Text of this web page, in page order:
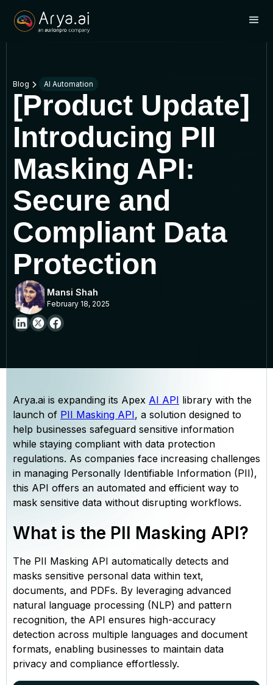
Blog AI Automation
[Product Update]
Introducing PII
Masking API:
Secure and
Compliant Data
Protection
Mansi Shah
February 18, 2025
Arya.ai is expanding its Apex AI API library with the
launch of PII Masking API, a solution designed to
help businesses safeguard sensitive information
while staying compliant with data protection
regulations. As companies face increasing challenges
in managing Personally Identifiable Information (PII),
this API offers an automated and efficient way to
mask sensitive data without disrupting workflows.
What is the PII Masking API?
The PII Masking API automatically detects and
masks sensitive personal data within text,
documents, and PDFs. By leveraging advanced
natural language processing (NLP) and pattern
recognition, the API ensures high-accuracy
detection across multiple languages and document
formats, enabling businesses to maintain data
privacy and compliance effortlessly.